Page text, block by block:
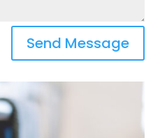
Send Message